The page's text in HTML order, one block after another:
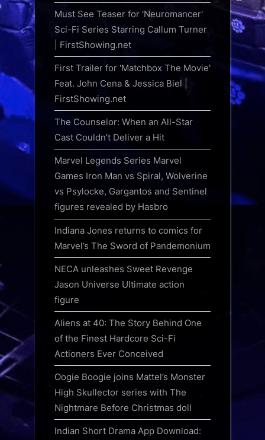
Must See Teaser for 'Neuromancer'
Sci-Fi Series Starring Callum Turner
| FirstShowing.net
First Trailer for 'Matchbox The Movie'
Feat. John Cena & Jessica Biel |
FirstShowing.net
The Counselor: When an All-Star
Cast Couldn’t Deliver a Hit
Marvel Legends Series Marvel
Games Iron Man vs Spiral, Wolverine
vs Psylocke, Gargantos and Sentinel
figures revealed by Hasbro
Indiana Jones returns to comics for
Marvel’s The Sword of Pandemonium
NECA unleashes Sweet Revenge
Jason Universe Ultimate action
figure
Aliens at 40: The Story Behind One
of the Finest Hardcore Sci-Fi
Actioners Ever Conceived
Oogie Boogie joins Mattel’s Monster
High Skullector series with The
Nightmare Before Christmas doll
Indian Short Drama App Download: